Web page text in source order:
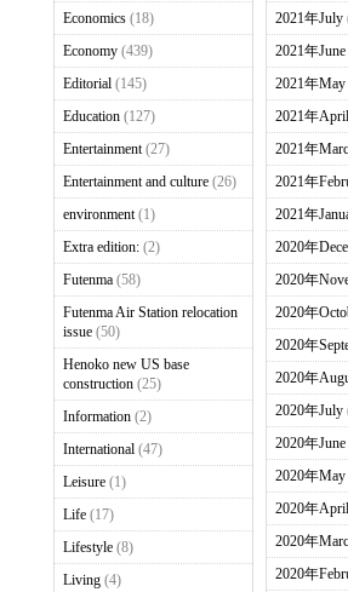
Economics(18)
Economy(439)
Editorial(145)
Education(127)
Entertainment(27)
Entertainment and culture(26)
environment(1)
Extra edition:(2)
Futenma(58)
Futenma Air Station relocation
issue(50)
Henoko new US base
construction(25)
Information(2)
International(47)
Leisure(1)
Life(17)
Lifestyle(8)
Living(4)
2021年July
2021年June
2021年May
2021年April
2021年
2021年
2021年
2020年
2020年
2020年
2020年
2020年
2020年July
2020年June
2020年May
2020年April
2020年
2020年